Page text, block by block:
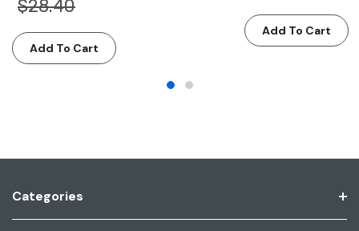
$28.40
Add To Cart
Add To Cart
Categories